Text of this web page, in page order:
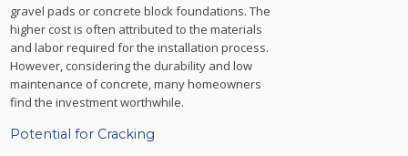
gravel pads or concrete block foundations. The
higher cost is often attributed to the materials
and labor required for the installation process.
However, considering the durability and low
maintenance of concrete, many homeowners
find the investment worthwhile.
Potential for Cracking